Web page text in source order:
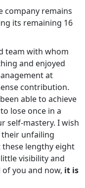
company remains
its remaining 16
team with whom
and enjoyed
at
contribution.
able to achieve
lose once in a
self-mastery. I wish
unfailing
lengthy eight
visibility and
you and now, it is